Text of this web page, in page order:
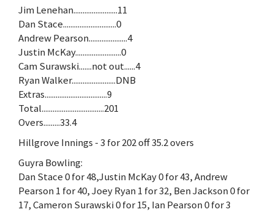
Jim Lenehan........................11
Dan Stace.............................0
Andrew Pearson.....................4
Justin McKay.........................0
Cam Surawski.......not out......4
Ryan Walker........................DNB
Extras..................................9
Total..................................201
Overs.........33.4
Hillgrove Innings - 3 for 202 off 35.2 overs
Guyra Bowling:
Dan Stace 0 for 48,Justin McKay 0 for 43, Andrew
Pearson 1 for 40, Joey Ryan 1 for 32, Ben Jackson 0 for
17, Cameron Surawski 0 for 15, Ian Pearson 0 for 3